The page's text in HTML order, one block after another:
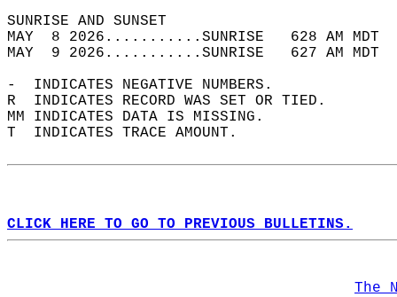
SUNRISE
MAY  8 2026...........SUNRISE   628 AM
MAY  9 2026...........SUNRISE   627 AM
-  INDICATES NEGATIVE NUMBERS.
R  INDICATES RECORD WAS SET OR TIED.
MM INDICATES DATA IS MISSING.
T  INDICATES TRACE AMOUNT.
CLICK HERE TO GO TO PREVIOUS BULLETINS.
The